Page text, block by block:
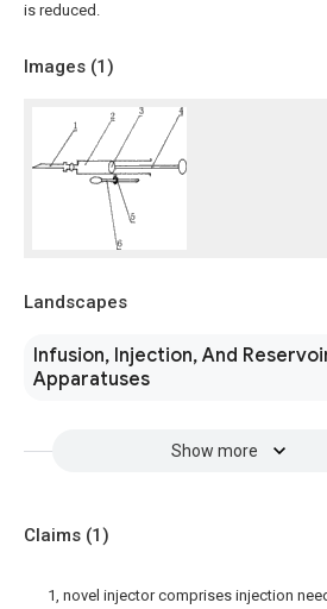
is reduced.
Images (1)
Landscapes
Infusion, Injection, And
Apparatuses
Show more
Claims (1)
1, novel injector comprises injection